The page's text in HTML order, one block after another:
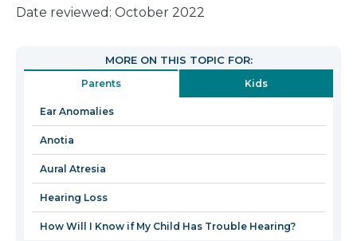
a
Date reviewed: October 2022
MORE ON THIS TOPIC FOR:
Parents Kids
Ear Anomalies
Anotia
Aural Atresia
Hearing Loss
How Will I Know if My Child Has Trouble Hearing?